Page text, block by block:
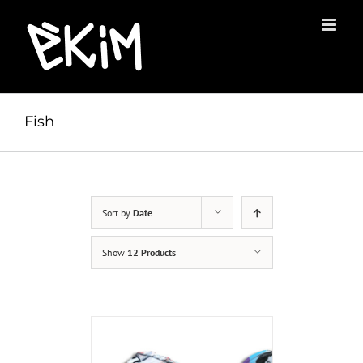
content
Fish
Sort by Date
Show 12 Products